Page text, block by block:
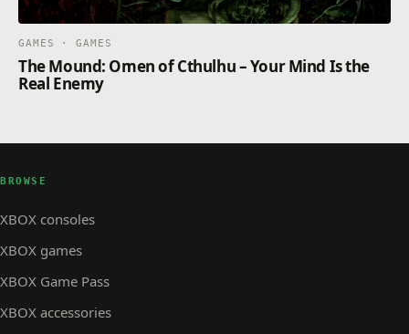
GAMES · GAMES
The Mound: Omen of Cthulhu – Your Mind Is the
Real Enemy
BROWSE
XBOX consoles
XBOX games
XBOX Game Pass
XBOX accessories